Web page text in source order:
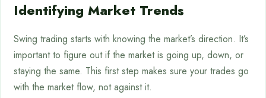
Identifying Market Trends
Swing trading starts with knowing the market’s direction. It’s
important to figure out if the market is going up, down, or
staying the same. This first step makes sure your trades go
with the market flow, not against it.